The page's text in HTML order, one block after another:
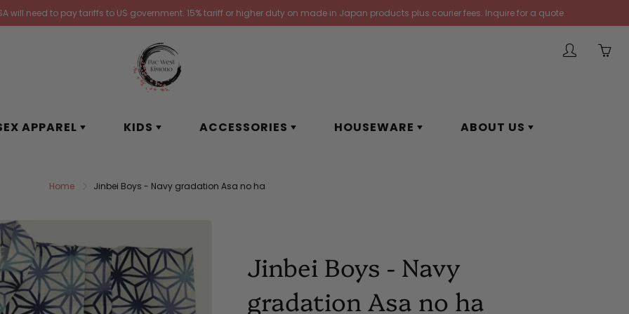
will need to pay tariffs to US government. 15% tariff or higher duty on made in Japan products plus courier fees. Inquire for a quote
APPAREL KIDS ACCESSORIES HOUSEWARE ABOUT US
Home Jinbei Boys - Navy gradation Asa no ha
Jinbei Boys - Navy
gradation Asa no ha